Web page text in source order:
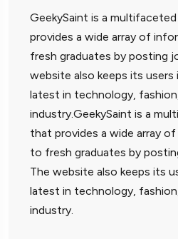
GeekySaint is a
provides a wide array of
fresh graduates by posting
website also keeps its
latest in technology,
industry.GeekySaint is a
that provides a wide array
to fresh graduates by
The website also keeps its
latest in technology,
industry.